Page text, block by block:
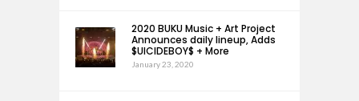
2020 BUKU Music + Art Project
Announces daily lineup, Adds
$UICIDEBOY$ + More
January 23, 2020